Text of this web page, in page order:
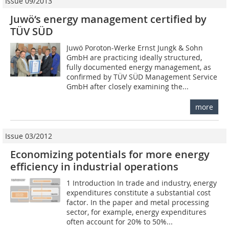
Juwö‘s energy management certified by
TÜV SÜD
Juwö Poroton-Werke Ernst Jungk & Sohn
GmbH are practicing ideally structured,
fully documented energy management, as
confirmed by TÜV SÜD Management Service
GmbH after closely examining the...
more
Issue 03/2012
Economizing potentials for more energy
efficiency in industrial operations
1 Introduction In trade and industry, energy
expenditures constitute a substantial cost
factor. In the paper and metal processing
sector, for example, energy expenditures
often account for 20% to 50%...